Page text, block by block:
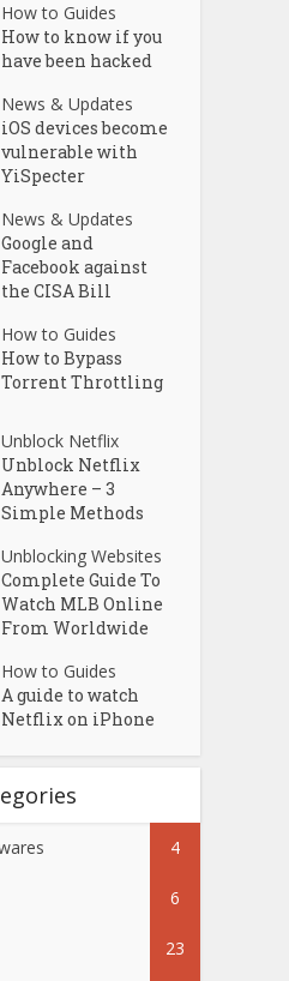
How to Guides
How to know if you
have been hacked
News & Updates
iOS devices become
vulnerable with
YiSpecter
News & Updates
Google and
Facebook against
the CISA Bill
How to Guides
How to Bypass
Torrent Throttling
Unblock Netflix
Unblock Netflix
Anywhere – 3
Simple Methods
Unblocking Websites
Complete Guide To
Watch MLB Online
From Worldwide
How to Guides
A guide to watch
Netflix on iPhone
4
6
23